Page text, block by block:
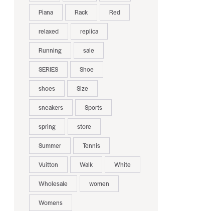
Piana Rack Red
relaxed replica
Running sale
SERIES Shoe
shoes Size
sneakers Sports
spring store
Summer Tennis
Vuitton Walk White
Wholesale women
Womens